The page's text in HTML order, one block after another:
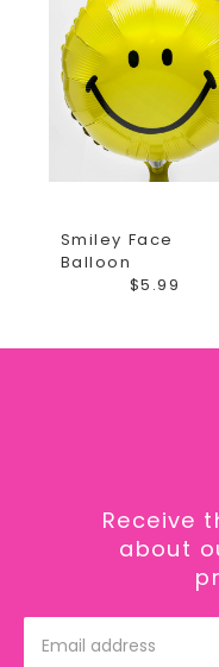
Smiley Face
Balloon
$5.99
Receive
about
Address